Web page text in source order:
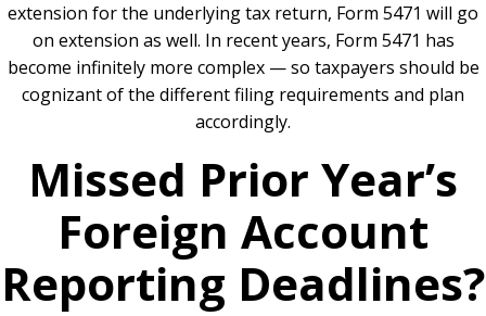
extension for the underlying tax return, Form 5471 will go
on extension as well. In recent years, Form 5471 has
become infinitely more complex — so taxpayers should be
cognizant of the different filing requirements and plan
accordingly.
Missed Prior Year’s
Foreign Account
Reporting Deadlines?